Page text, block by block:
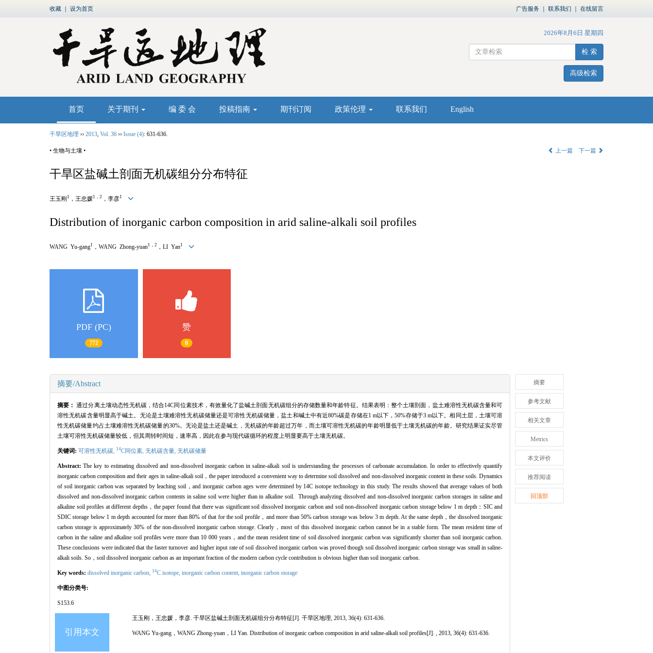
收藏 设为首页 广告服务 联系我们 在线留言
2026年8月6日 星期四
检 索
高级检索
首页 关于期刊 编 委 会 投稿指南 期刊订阅 政策伦理 联系我们 English
干旱区地理 ›› 2013, Vol. 36 ›› Issue (4): 631-636.
• 生物与土壤 • 上一篇 下一篇
干旱区盐碱土剖面无机碳组分分布特征
王玉刚 1 ，王忠媛1，2 ，李彦1
Distribution of inorganic carbon composition in arid saline-alkali soil profiles
WANG Yu-gang1 ，WANG Zhong-yuan1，2 ，LI Yan1
PDF (PC)
772
赞
0
摘要/Abstract
摘要：通过分离土壤动态性无机碳，结合14C同位素技术，有效量化了盐碱土剖面无机碳组分的存储数量和年龄特征。结果表明：整个土壤剖面，盐土难溶性无机碳含量和可
溶性无机碳含量明显高于碱土。无论是土壤难溶性无机碳储量还是可溶性无机碳储量，盐土和碱土中有近80%碳是存储在1 m以下，50%存储于3 m以下。相同土层，土壤可溶
性无机碳储量约占土壤难溶性无机碳储量的30%。无论是盐土还是碱土，无机碳的年龄超过万年，而土壤可溶性无机碳的年龄明显低于土壤无机碳的年龄。研究结果证实尽管
土壤可溶性无机碳储量较低，但其周转时间短，速率高，因此在参与现代碳循环的程度上明显要高于土壤无机碳。
关键词: 可溶性无机碳, 14C同位素, 无机碳含量, 无机碳储量
Abstract:The key to estimating dissolved and non-dissolved inorganic carbon in saline-alkali soil is understanding the processes of carbonate accumulation. In order to effectively quantify
inorganic carbon composition and their ages in saline-alkali soil，the paper introduced a convenient way to determine soil dissolved and non-dissolved inorganic content in these soils. Dynamics
of soil inorganic carbon was separated by leaching soil，and inorganic carbon ages were determined by 14C isotope technology in this study. The results showed that average values of both
dissolved and non-dissolved inorganic carbon contents in saline soil were higher than in alkaline soil. Through analyzing dissolved and non-dissolved inorganic carbon storages in saline and
alkaline soil profiles at different depths，the paper found that there was significant soil dissolved inorganic carbon and soil non-dissolved inorganic carbon storage below 1 m depth：SIC and
SDIC storage below 1 m depth accounted for more than 80% of that for the soil profile，and more than 50% carbon storage was below 3 m depth. At the same depth，the dissolved inorganic
carbon storage is approximately 30% of the non-dissolved inorganic carbon storage. Clearly，most of this dissolved inorganic carbon cannot be in a stable form. The mean resident time of
carbon in the saline and alkaline soil profiles were more than 10 000 years，and the mean resident time of soil dissolved inorganic carbon was significantly shorter than soil inorganic carbon.
These conclusions were indicated that the faster turnover and higher input rate of soil dissolved inorganic carbon was proved though soil dissolved inorganic carbon storage was small in saline-
alkali soils. So，soil dissolved inorganic carbon as an important fraction of the modern carbon cycle contribution is obvious higher than soil inorganic carbon.
Key words: dissolved inorganic carbon, 14C isotope, inorganic carbon content, inorganic carbon storage
中图分类号:
S153.6
引用本文
王玉刚，王忠媛，李彦. 干旱区盐碱土剖面无机碳组分分布特征[J]. 干旱区地理, 2013, 36(4): 631-636.
WANG Yu-gang，WANG Zhong-yuan，LI Yan. Distribution of inorganic carbon composition in arid saline-alkali soil profiles[J]. , 2013, 36(4): 631-636.
摘要
参考文献
相关文章
Metrics
本文评价
推荐阅读
回顶部